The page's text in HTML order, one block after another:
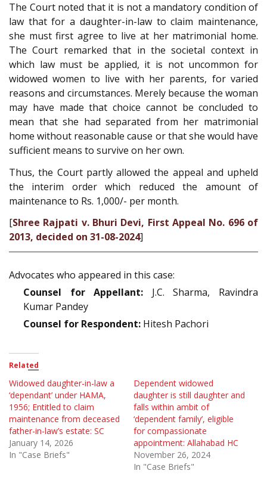
The Court noted that it is not a mandatory condition of
law that for a daughter-in-law to claim maintenance,
she must first agree to live at her matrimonial home.
The Court remarked that in the societal context in
which law must be applied, it is not uncommon for
widowed women to live with her parents, for varied
reasons and circumstances. Merely because the woman
may have made that choice cannot be concluded to
mean that she had separated from her matrimonial
home without reasonable cause or that she would have
sufficient means to survive on her own.
Thus, the Court partly allowed the appeal and upheld
the interim order which reduced the amount of
maintenance to Rs. 1,000/- per month.
[Shree Rajpati v. Bhuri Devi, First Appeal No. 696 of
2013, decided on 31-08-2024]
Advocates who appeared in this case:
Counsel for Appellant: J.C. Sharma, Ravindra
Kumar Pandey
Counsel for Respondent: Hitesh Pachori
Related
Widowed daughter-in-law a
‘dependant’ under HAMA,
1956; Entitled to claim
maintenance from deceased
father-in-law’s estate: SC
January 14, 2026
In "Case Briefs"
Dependent widowed
daughter is still daughter and
falls within ambit of
‘dependent family’, eligible
for compassionate
appointment: Allahabad HC
November 26, 2024
In "Case Briefs"